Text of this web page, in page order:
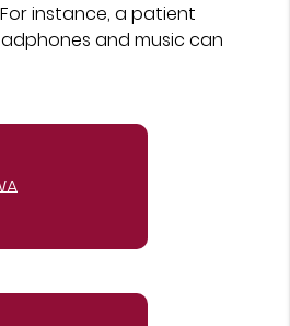
instance, a patient
and music can